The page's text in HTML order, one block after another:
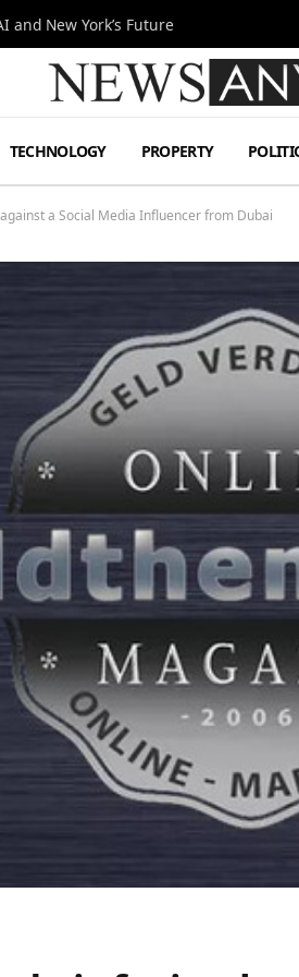
and New York’s Future
TECHNOLOGY PROPERTY
a Social Media Influencer from Dubai